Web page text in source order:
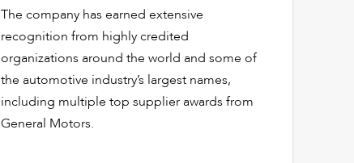
The company has earned extensive
recognition from highly credited
organizations around the world and some of
the automotive industry’s largest names,
including multiple top supplier awards from
General Motors.